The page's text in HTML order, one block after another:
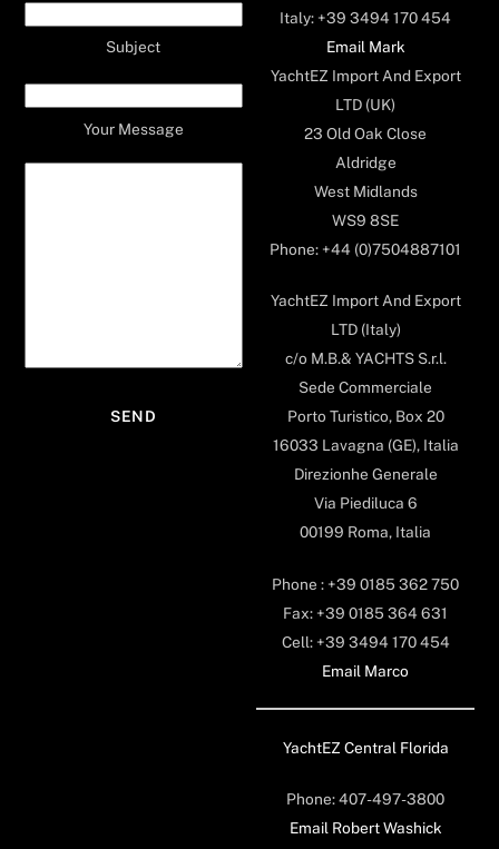
Subject
Your Message
Italy: +39 3494 170 454
Email Mark
YachtEZ Import And Export
LTD (UK)
23 Old Oak Close
Aldridge
West Midlands
WS9 8SE
Phone: +44 (0)7504887101
YachtEZ Import And Export
LTD (Italy)
c/o M.B.& YACHTS S.r.l.
Sede Commerciale
Porto Turistico, Box 20
16033 Lavagna (GE), Italia
Direzionhe Generale
Via Piediluca 6
00199 Roma, Italia
Phone : +39 0185 362 750
Fax: +39 0185 364 631
Cell: +39 3494 170 454
Email Marco
YachtEZ Central Florida
Phone: 407-497-3800
Email Robert Washick